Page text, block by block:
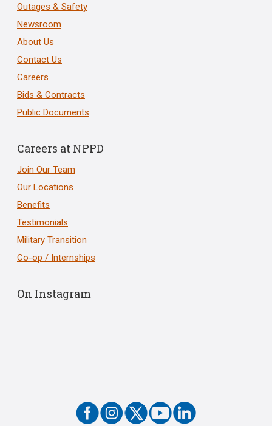
Outages & Safety
Newsroom
About Us
Contact Us
Careers
Bids & Contracts
Public Documents
Careers at NPPD
Join Our Team
Our Locations
Benefits
Testimonials
Military Transition
Co-op / Internships
On Instagram